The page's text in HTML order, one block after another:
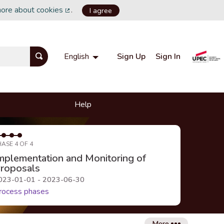
about cookies
(External link)
. I agree
English Choisir la langue Choose language
Sign Up Sign In
Help
4 OF 4
and Monitoring of
01-01 - 2023-06-30
phases